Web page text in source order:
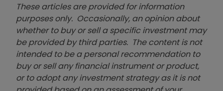
These articles are provided for information
purposes only. Occasionally, an opinion about
whether to buy or sell a specific investment may
be provided by third parties. The content is not
intended to be a personal recommendation to
buy or sell any financial instrument or product,
or to adopt any investment strategy as it is not